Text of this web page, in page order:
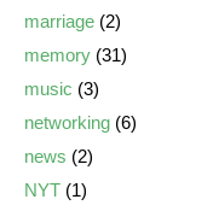
marriage (2)
memory (31)
music (3)
networking (6)
news (2)
NYT (1)